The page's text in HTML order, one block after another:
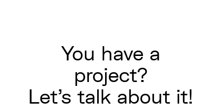
You have a
project?
Let's talk about it!